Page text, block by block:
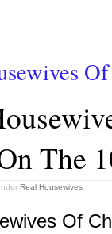
The
Real Housewives
Of